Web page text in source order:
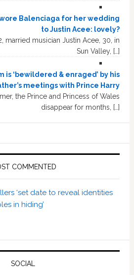
Balenciaga for her wedding
to Justin Acee: lovely?
married musician Justin Acee, 30, in
Sun Valley, […]
is ‘bewildered & enraged’ by his
meetings with Prince Harry
the Prince and Princess of Wales
disappear for months, […]
COMMENTED
‘set date to reveal identities
in hiding’
SOCIAL